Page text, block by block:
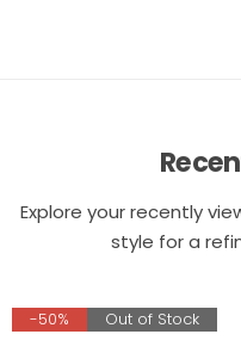
Explore your recently
style for a
-50% Out of Stock